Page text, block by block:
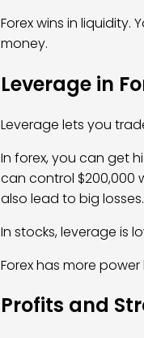
Forex wins in
money.
Leverage in
Leverage lets you
In forex, you can get
can control $200,000
also lead to big losses.
In stocks, leverage is
Forex has more
Profits and